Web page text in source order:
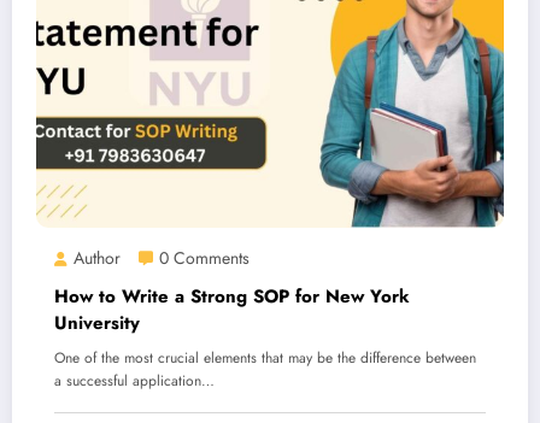
Author 0 Comments
How to Write a Strong SOP for New York
University
One of the most crucial elements that may be the difference between
a successful application…